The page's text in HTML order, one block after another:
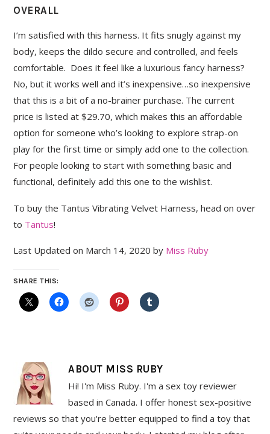
OVERALL
I’m satisfied with this harness. It fits snugly against my
body, keeps the dildo secure and controlled, and feels
comfortable. Does it feel like a luxurious fancy harness?
No, but it works well and it’s inexpensive…so inexpensive
that this is a bit of a no-brainer purchase. The current
price is listed at $29.70, which makes this an affordable
option for someone who’s looking to explore strap-on
play for the first time or simply add one to the collection.
For people looking to start with something basic and
functional, definitely add this one to the wishlist.
To buy the Tantus Vibrating Velvet Harness, head on over
to Tantus!
Last Updated on March 14, 2020 by Miss Ruby
SHARE THIS:
ABOUT MISS RUBY
Hi! I'm Miss Ruby. I'm a sex toy reviewer
based in Canada. I offer honest sex-positive
reviews so that you're better equipped to find a toy that